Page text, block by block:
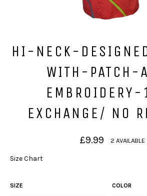
HI-NECK-
WITH-PATCH-
EXCHANGE/ NO
Regular
price
£9.99 2 AVAILABLE
Size Chart
SIZE COLOR